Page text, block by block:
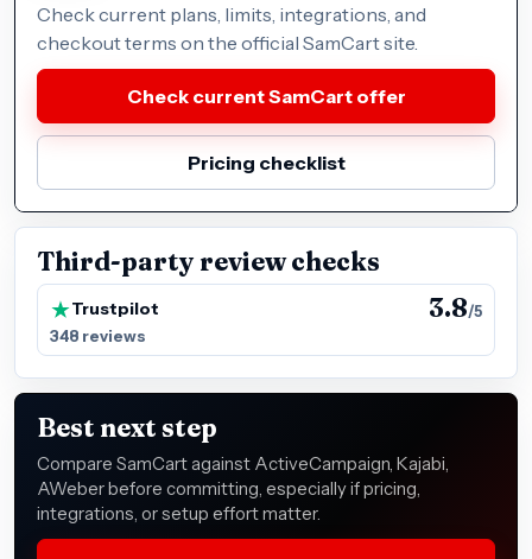
Check current plans, limits, integrations, and
checkout terms on the official SamCart site.
Check current SamCart offer
Pricing checklist
Third-party review checks
Trustpilot 3.8/5
348 reviews
Best next step
Compare SamCart against ActiveCampaign, Kajabi,
AWeber before committing, especially if pricing,
integrations, or setup effort matter.